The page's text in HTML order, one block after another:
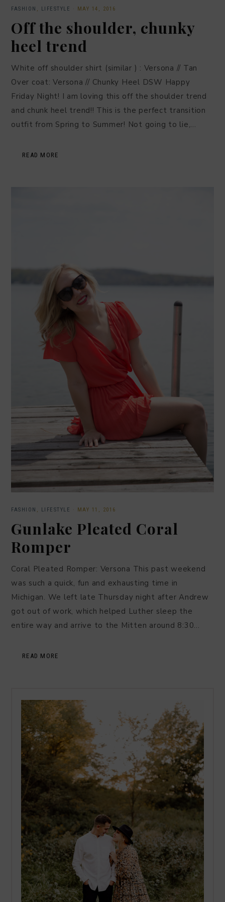
FASHION , LIFESTYLE · MAY 14, 2016
Off the shoulder, chunky
heel trend
White off shoulder shirt (similar ) : Versona // Tan
Over coat: Versona // Chunky Heel DSW Happy
Friday Night! I am loving this off the shoulder trend
and chunk heel trend!! This is the perfect transition
outfit from Spring to Summer! Not going to lie,…
READ MORE
FASHION LIFESTYLE · MAY 11, 2016
Gunlake Pleated Coral
Romper
Coral Pleated Romper: Versona This past weekend
was such a quick, fun and exhausting time in
Michigan. We left late Thursday night after Andrew
got out of work, which helped Luther sleep the
entire way and arrive to the Mitten around 8:30…
READ MORE